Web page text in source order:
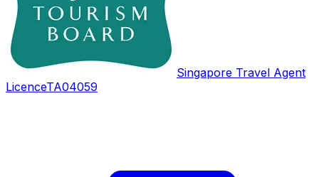
Singapore Travel Agent
LicenceTA04059